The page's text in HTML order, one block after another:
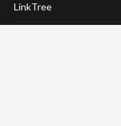
LinkTree